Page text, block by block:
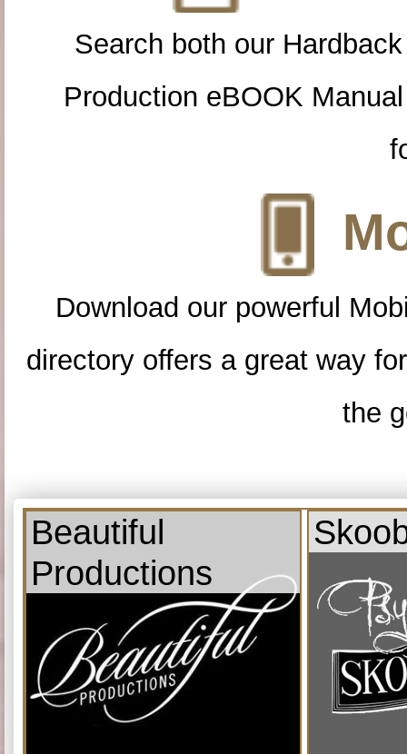
Search both our
Production eBOOK
Download our powerful
directory offers a great way
the
Beautiful
Productions